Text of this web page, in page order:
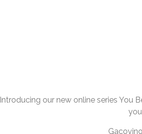
Introducing our new online series You